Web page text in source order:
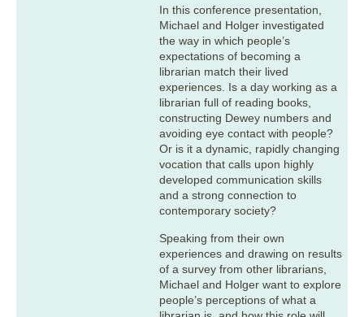
In this conference presentation,
Michael and Holger investigated
the way in which people’s
expectations of becoming a
librarian match their lived
experiences. Is a day working as a
librarian full of reading books,
constructing Dewey numbers and
avoiding eye contact with people?
Or is it a dynamic, rapidly changing
vocation that calls upon highly
developed communication skills
and a strong connection to
contemporary society?
Speaking from their own
experiences and drawing on results
of a survey from other librarians,
Michael and Holger want to explore
people’s perceptions of what a